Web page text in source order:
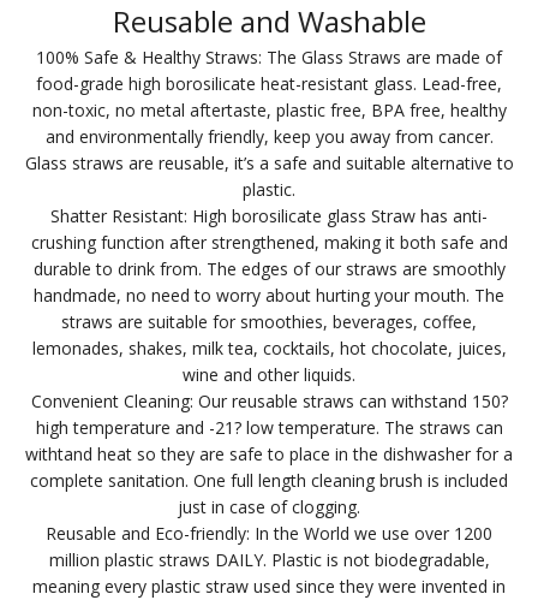
Reusable and Washable
100% Safe & Healthy Straws: The Glass Straws are made of
food-grade high borosilicate heat-resistant glass. Lead-free,
non-toxic, no metal aftertaste, plastic free, BPA free, healthy
and environmentally friendly, keep you away from cancer.
Glass straws are reusable, it’s a safe and suitable alternative to
plastic.
Shatter Resistant: High borosilicate glass Straw has anti-
crushing function after strengthened, making it both safe and
durable to drink from. The edges of our straws are smoothly
handmade, no need to worry about hurting your mouth. The
straws are suitable for smoothies, beverages, coffee,
lemonades, shakes, milk tea, cocktails, hot chocolate, juices,
wine and other liquids.
Convenient Cleaning: Our reusable straws can withstand 150?
high temperature and -21? low temperature. The straws can
withtand heat so they are safe to place in the dishwasher for a
complete sanitation. One full length cleaning brush is included
just in case of clogging.
Reusable and Eco-friendly: In the World we use over 1200
million plastic straws DAILY. Plastic is not biodegradable,
meaning every plastic straw used since they were invented in